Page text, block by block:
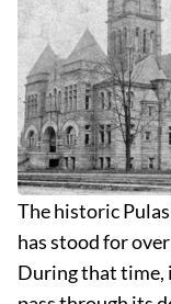
The historic
has stood for
During that time,